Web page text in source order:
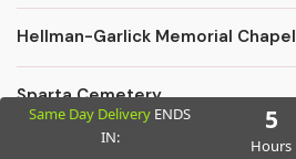
Hellman-Garlick Memorial Chapel
Sparta Cemetery
Edward F. Carter Funeral Homes
Same Day Delivery ENDS
IN:
5
Hours